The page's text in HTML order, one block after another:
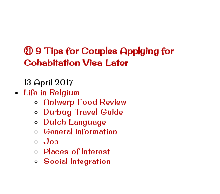
㉑ 9 Tips for Couples Applying for
Cohabitation Visa Later
13 April 2017
Life in Belgium
Antwerp Food Review
Durbuy Travel Guide
Dutch Language
General Information
Job
Places of Interest
Social Integration